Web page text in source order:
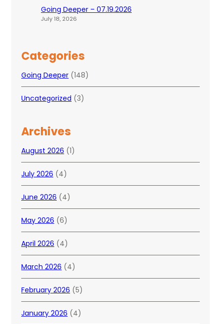
Going Deeper – 07.19.2026
July 18, 2026
Categories
Going Deeper (148)
Uncategorized (3)
Archives
August 2026 (1)
July 2026 (4)
June 2026 (4)
May 2026 (6)
April 2026 (4)
March 2026 (4)
February 2026 (5)
January 2026 (4)